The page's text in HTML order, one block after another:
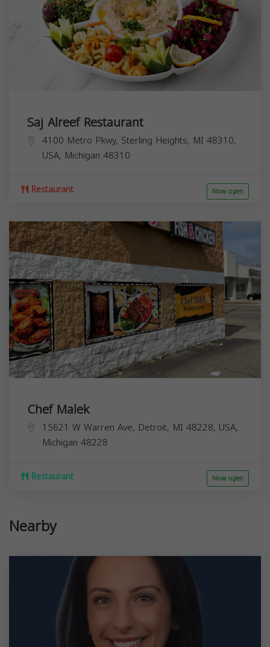
Saj Alreef Restaurant
4100 Metro Pkwy, Sterling Heights, MI 48310,
USA, Michigan 48310
Restaurant Now open
Chef Malek
15621 W Warren Ave, Detroit, MI 48228, USA,
Michigan 48228
Restaurant Now open
Nearby